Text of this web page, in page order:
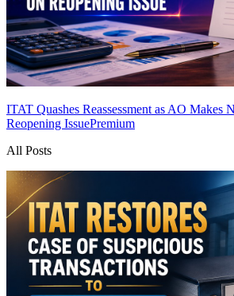
ITAT Quashes Reassessment as AO Makes
Reopening IssuePremium
All Posts